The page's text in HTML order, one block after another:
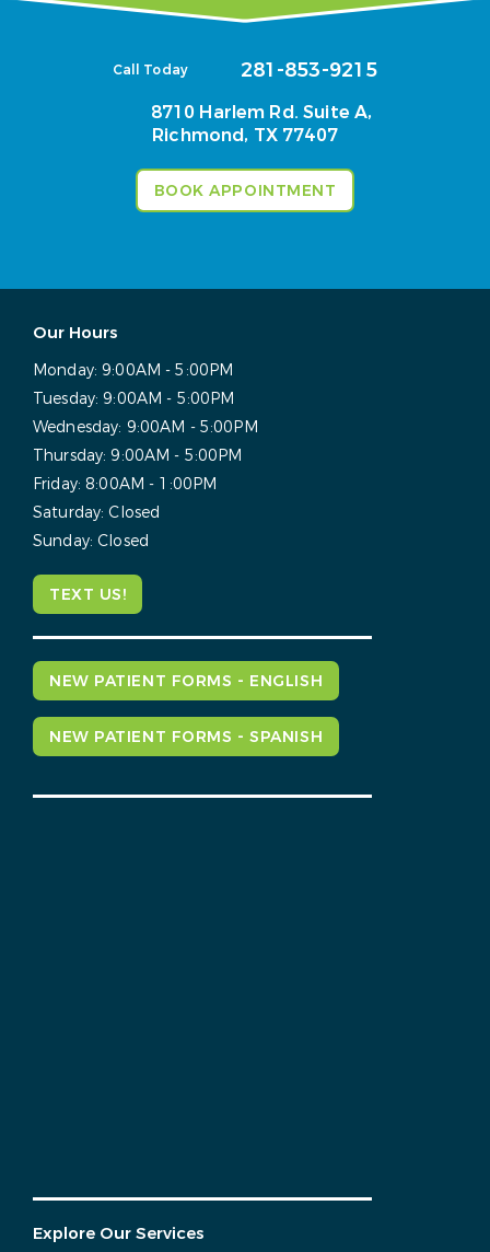
Call Today 281-853-9215
8710 Harlem Rd. Suite A,
Richmond, TX 77407
BOOK APPOINTMENT
Our Hours
Monday:9:00AM - 5:00PM
Tuesday:9:00AM - 5:00PM
Wednesday: 9:00AM - 5:00PM
Thursday:9:00AM - 5:00PM
Friday: 8:00AM - 1:00PM
Saturday:Closed
Sunday:Closed
TEXT US!
NEW PATIENT FORMS - ENGLISH
NEW PATIENT FORMS - SPANISH
Explore Our Services